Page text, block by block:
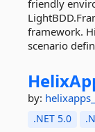
friendly
framework.
scenario
by:
.NET 5.0